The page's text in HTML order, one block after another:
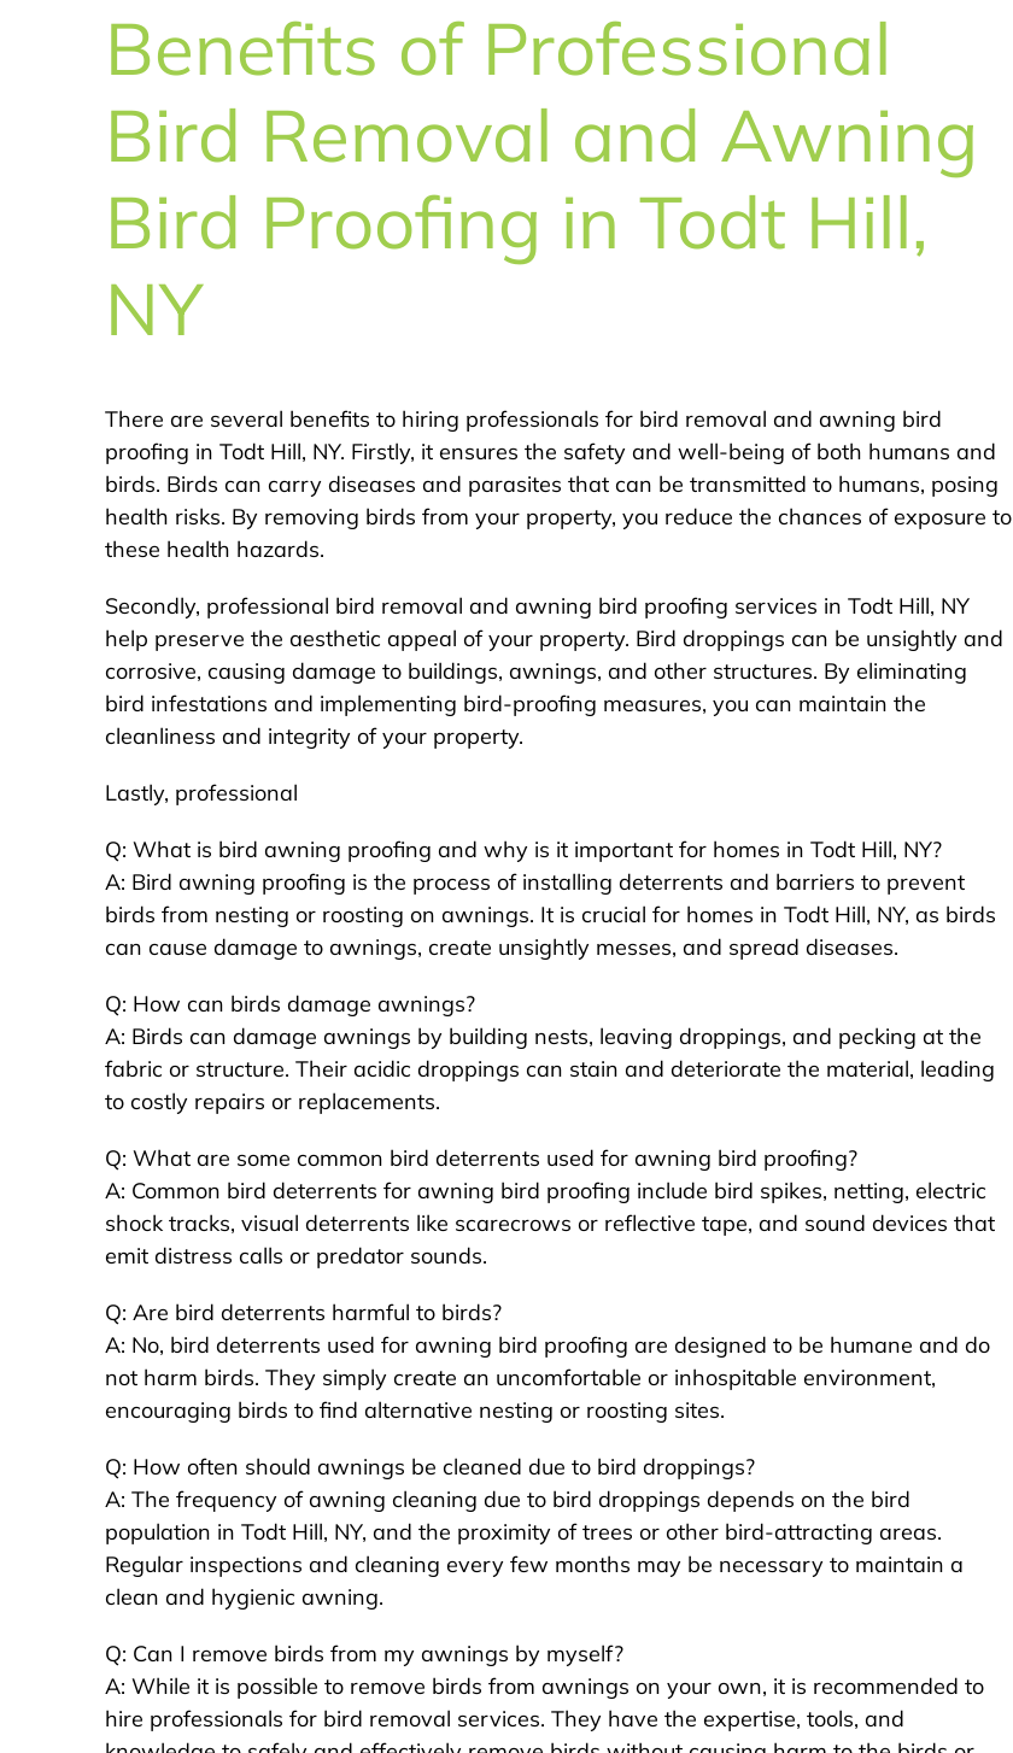
Benefits of Professional
Bird Removal and Awning
Bird Proofing in Todt Hill,
NY
There are several benefits to hiring professionals for bird removal and awning bird
proofing in Todt Hill, NY. Firstly, it ensures the safety and well-being of both humans and
birds. Birds can carry diseases and parasites that can be transmitted to humans, posing
health risks. By removing birds from your property, you reduce the chances of exposure to
these health hazards.
Secondly, professional bird removal and awning bird proofing services in Todt Hill, NY
help preserve the aesthetic appeal of your property. Bird droppings can be unsightly and
corrosive, causing damage to buildings, awnings, and other structures. By eliminating
bird infestations and implementing bird-proofing measures, you can maintain the
cleanliness and integrity of your property.
Lastly, professional
Q: What is bird awning proofing and why is it important for homes in Todt Hill, NY?
A: Bird awning proofing is the process of installing deterrents and barriers to prevent
birds from nesting or roosting on awnings. It is crucial for homes in Todt Hill, NY, as birds
can cause damage to awnings, create unsightly messes, and spread diseases.
Q: How can birds damage awnings?
A: Birds can damage awnings by building nests, leaving droppings, and pecking at the
fabric or structure. Their acidic droppings can stain and deteriorate the material, leading
to costly repairs or replacements.
Q: What are some common bird deterrents used for awning bird proofing?
A: Common bird deterrents for awning bird proofing include bird spikes, netting, electric
shock tracks, visual deterrents like scarecrows or reflective tape, and sound devices that
emit distress calls or predator sounds.
Q: Are bird deterrents harmful to birds?
A: No, bird deterrents used for awning bird proofing are designed to be humane and do
not harm birds. They simply create an uncomfortable or inhospitable environment,
encouraging birds to find alternative nesting or roosting sites.
Q: How often should awnings be cleaned due to bird droppings?
A: The frequency of awning cleaning due to bird droppings depends on the bird
population in Todt Hill, NY, and the proximity of trees or other bird-attracting areas.
Regular inspections and cleaning every few months may be necessary to maintain a
clean and hygienic awning.
Q: Can I remove birds from my awnings by myself?
A: While it is possible to remove birds from awnings on your own, it is recommended to
hire professionals for bird removal services. They have the expertise, tools, and